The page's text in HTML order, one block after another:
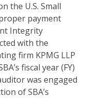
the U.S. Small
payment
Integrity
with the
firm KPMG LLP
fiscal year (FY)
was engaged
of SBA’s